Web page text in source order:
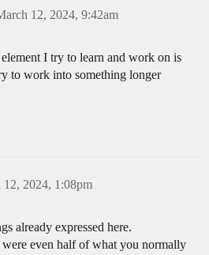
12, 2024, 9:42am
I try to learn and work on is
to work into something longer
12, 2024, 1:08pm
already expressed here.
even half of what you normally